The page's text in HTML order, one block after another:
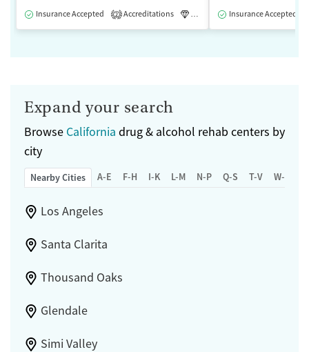
Insurance Accepted 2 Accreditations Luxury Medication-Assisted
Insurance Accepted
Expand your search
Browse California drug & alcohol rehab centers by
city
Nearby Cities A-E F-H I-K L-M N-P Q-S T-V W-Z
Los Angeles
Santa Clarita
Thousand Oaks
Glendale
Simi Valley